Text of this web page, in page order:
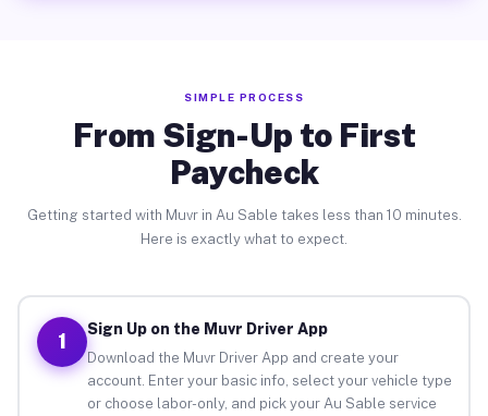
SIMPLE PROCESS
From Sign-Up to First
Paycheck
Getting started with Muvr in Au Sable takes less than 10 minutes.
Here is exactly what to expect.
1
Sign Up on the Muvr Driver App
Download the Muvr Driver App and create your
account. Enter your basic info, select your vehicle type
or choose labor-only, and pick your Au Sable service